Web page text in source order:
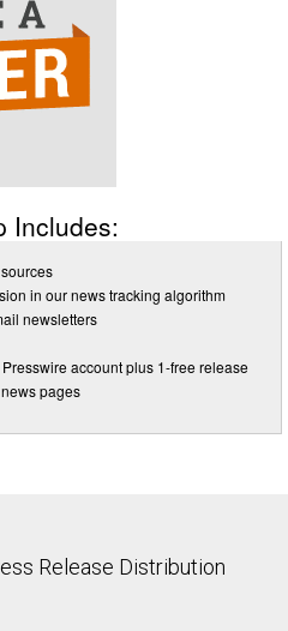
Includes:
in our news tracking algorithm
newsletters
account plus 1-free release
pages
Release Distribution